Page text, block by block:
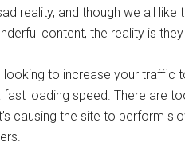
reality, and though we all
content, the reality is they
looking to increase your
fast loading speed. There are
causing the site to perform